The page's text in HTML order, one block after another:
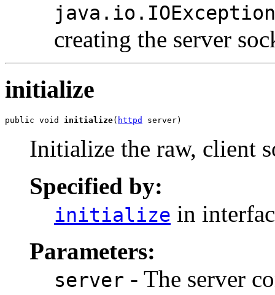
java.io.IOException
creating the server
initialize
public void initialize( httpd server)
Initialize the raw, client
Specified by:
initialize in
Parameters:
server - The server